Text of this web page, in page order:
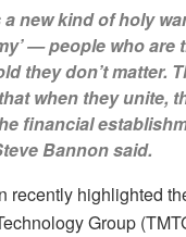
new kind of holy
— people who are
they don’t matter.
when they unite,
financial
Bannon said.
recently highlighted
Group